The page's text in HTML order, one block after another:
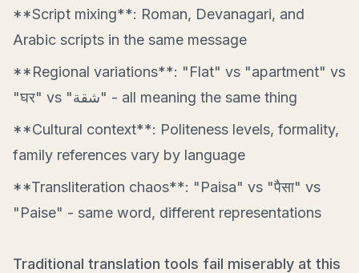
**Script mixing**: Roman, Devanagari, and
Arabic scripts in the same message
**Regional variations**: "Flat" vs "apartment" vs
"घर" vs "شقة" - all meaning the same thing
**Cultural context**: Politeness levels, formality,
family references vary by language
**Transliteration chaos**: "Paisa" vs "पैसा" vs
"Paise" - same word, different representations
Traditional translation tools fail miserably at this